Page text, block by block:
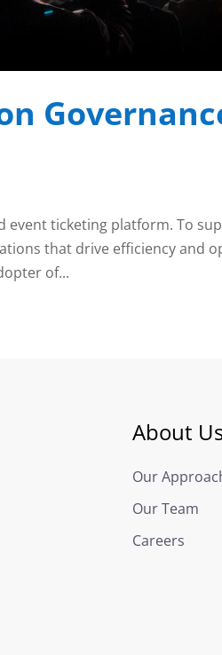
event ticketing platform. To
that drive efficiency and
of...
About
Our
Our Team
Careers